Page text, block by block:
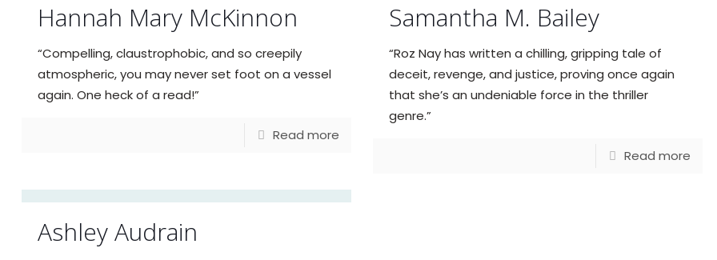
Hannah Mary McKinnon
“Compelling, claustrophobic, and so creepily
atmospheric, you may never set foot on a vessel
again. One heck of a read!”
Read more
Samantha M. Bailey
“Roz Nay has written a chilling, gripping tale of
deceit, revenge, and justice, proving once again
that she’s an undeniable force in the thriller
genre.”
Read more
Ashley Audrain